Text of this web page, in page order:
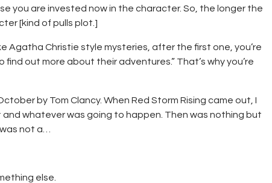
you are invested now in the character. So, the longer the
[kind of pulls plot.]
Agatha Christie style mysteries, after the first one, you’re
find out more about their adventures.” That’s why you’re
by Tom Clancy. When Red Storm Rising came out, I
whatever was going to happen. Then was nothing but
not a…
else.